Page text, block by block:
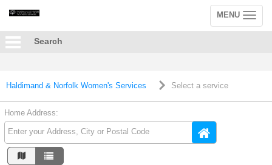
Toggle
navigation
MENU
Search
Haldimand & Norfolk Women's Services Select a service
Home Address: